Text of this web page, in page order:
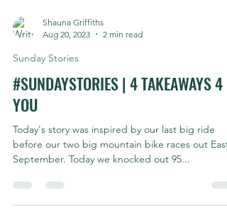
Shauna Griffiths
Sunday Stories
#SUNDAYSTORIES | 4 TAKEAWAYS 4
YOU
Today's story was inspired by our last big ride
September. Today we knocked out 95...